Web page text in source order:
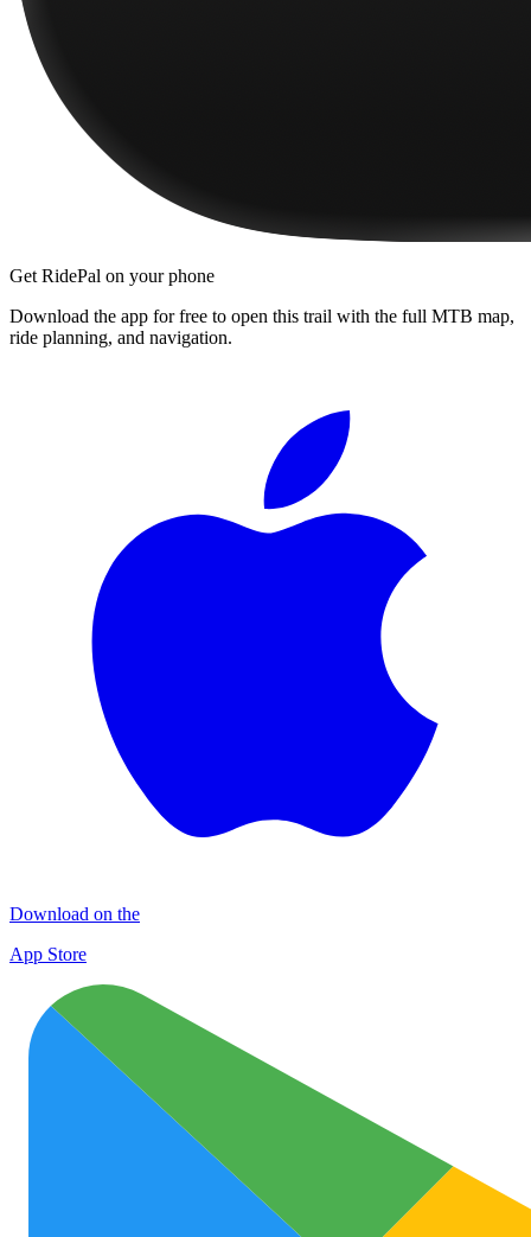
Get RidePal on your phone
Download the app for free to open this trail with the full MTB map,
ride planning, and navigation.
Download on the
App Store